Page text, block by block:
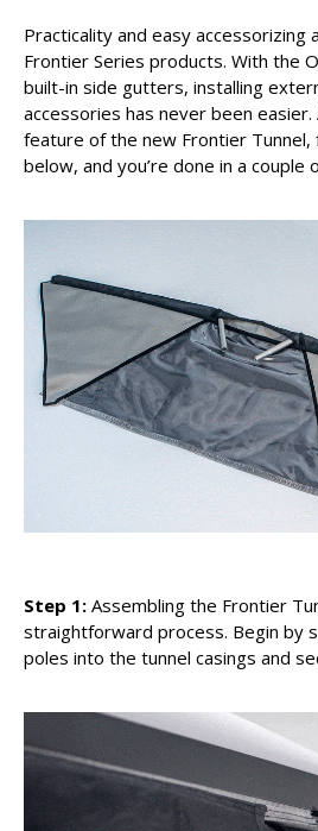
Practicality and easy accessorizing
Frontier Series products. With the
built-in side gutters, installing
accessories has never been
feature of the new Frontier
below, and you’re done in a couple
Step 1: Assembling the Frontier
straightforward process. Begin by
poles into the tunnel casings and